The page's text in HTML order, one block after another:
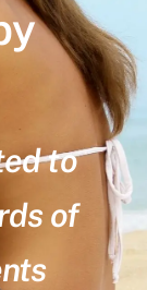
to
of